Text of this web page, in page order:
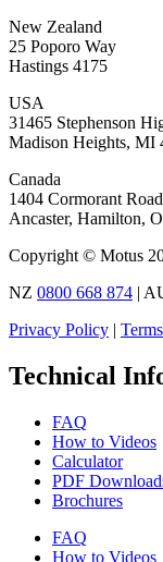
New Zealand
25 Poporo Way
Hastings 4175
USA
31465 Stephenson
Madison Heights, MI
Canada
1404 Cormorant Road
Ancaster, Hamilton,
Copyright © Motus
NZ 0800 668 874 |
Privacy Policy |
Technical
FAQ
How to Videos
Calculator
PDF
Brochures
FAQ
How to Videos